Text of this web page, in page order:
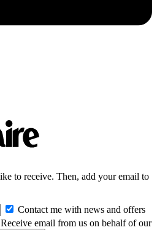
to receive. Then, add your email to
Contact me with news and offers
Receive email from us on behalf of our